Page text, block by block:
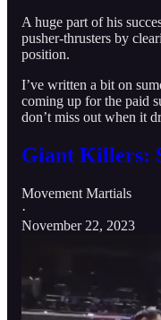
A huge part of his
pusher-thrusters by
position.
I’ve written a bit on
coming up for the paid
don’t miss out when it
Giant Killers:
Movement Martials
·
November 22, 2023